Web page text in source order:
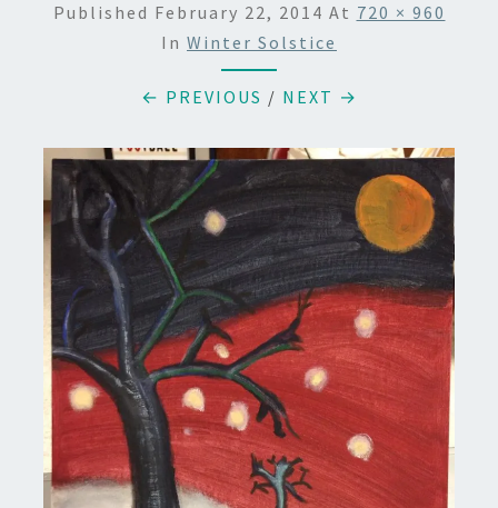
Published February 22, 2014 At 720 × 960
In Winter Solstice
← PREVIOUS / NEXT →